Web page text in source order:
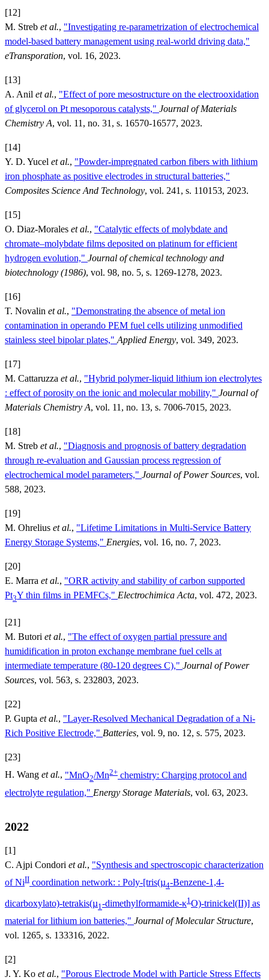
[12]
M. Streb et al., "Investigating re-parametrization of electrochemical
model-based battery management using real-world driving data,"
eTransporation, vol. 16, 2023.
[13]
A. Anil et al., "Effect of pore mesostructure on the electrooxidation
of glycerol on Pt mesoporous catalysts," Journal of Materials
Chemistry A, vol. 11, no. 31, s. 16570-16577, 2023.
[14]
Y. D. Yucel et al., "Powder-impregnated carbon fibers with lithium
iron phosphate as positive electrodes in structural batteries,"
Composites Science And Technology, vol. 241, s. 110153, 2023.
[15]
O. Diaz-Morales et al., "Catalytic effects of molybdate and
chromate–molybdate films deposited on platinum for efficient
hydrogen evolution," Journal of chemical technology and
biotechnology (1986), vol. 98, no. 5, s. 1269-1278, 2023.
[16]
T. Novalin et al., "Demonstrating the absence of metal ion
contamination in operando PEM fuel cells utilizing unmodified
stainless steel bipolar plates," Applied Energy, vol. 349, 2023.
[17]
M. Cattaruzza et al., "Hybrid polymer-liquid lithium ion electrolytes
: effect of porosity on the ionic and molecular mobility," Journal of
Materials Chemistry A, vol. 11, no. 13, s. 7006-7015, 2023.
[18]
M. Streb et al., "Diagnosis and prognosis of battery degradation
through re-evaluation and Gaussian process regression of
electrochemical model parameters," Journal of Power Sources, vol.
588, 2023.
[19]
M. Ohrelius et al., "Lifetime Limitations in Multi-Service Battery
Energy Storage Systems," Energies, vol. 16, no. 7, 2023.
[20]
E. Marra et al., "ORR activity and stability of carbon supported
Pt3Y thin films in PEMFCs," Electrochimica Acta, vol. 472, 2023.
[21]
M. Butori et al., "The effect of oxygen partial pressure and
humidification in proton exchange membrane fuel cells at
intermediate temperature (80-120 degrees C)," Journal of Power
Sources, vol. 563, s. 232803, 2023.
[22]
P. Gupta et al., "Layer-Resolved Mechanical Degradation of a Ni-
Rich Positive Electrode," Batteries, vol. 9, no. 12, s. 575, 2023.
[23]
H. Wang et al., "MnO2/Mn2+ chemistry: Charging protocol and
electrolyte regulation," Energy Storage Materials, vol. 63, 2023.
2022
[1]
C. Ajpi Condori et al., "Synthesis and spectroscopic characterization
of NiII coordination network: : Poly-[tris(µ4-Benzene-1,4-
dicarboxylato)-tetrakis(µ1-dimethylformamide-κ1 O)-trinickel(II)] as
material for lithium ion batteries," Journal of Molecular Structure,
vol. 1265, s. 133316, 2022.
[2]
J. Y. Ko et al., "Porous Electrode Model with Particle Stress Effects